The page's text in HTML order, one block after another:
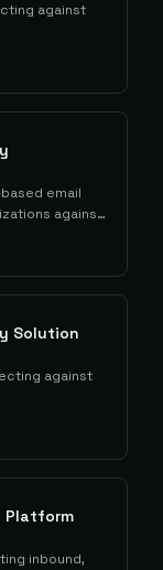
against
email
against
Solution
against
Platform
inbound,